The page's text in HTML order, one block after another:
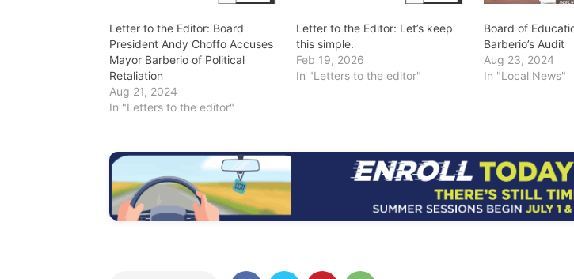
Letter to the Editor: Board
President Andy Choffo Accuses
Mayor Barberio of Political
Retaliation
Aug 21, 2024
In "Letters to the editor"
Letter to the Editor: Let’s keep
this simple.
Feb 19, 2026
In "Letters to the editor"
Board of
Barberio’s Audit
Aug 23, 2024
In "Local News"